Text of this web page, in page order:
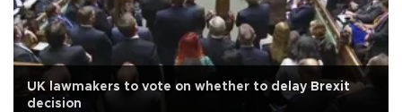
UK lawmakers to vote on whether to delay Brexit
decision